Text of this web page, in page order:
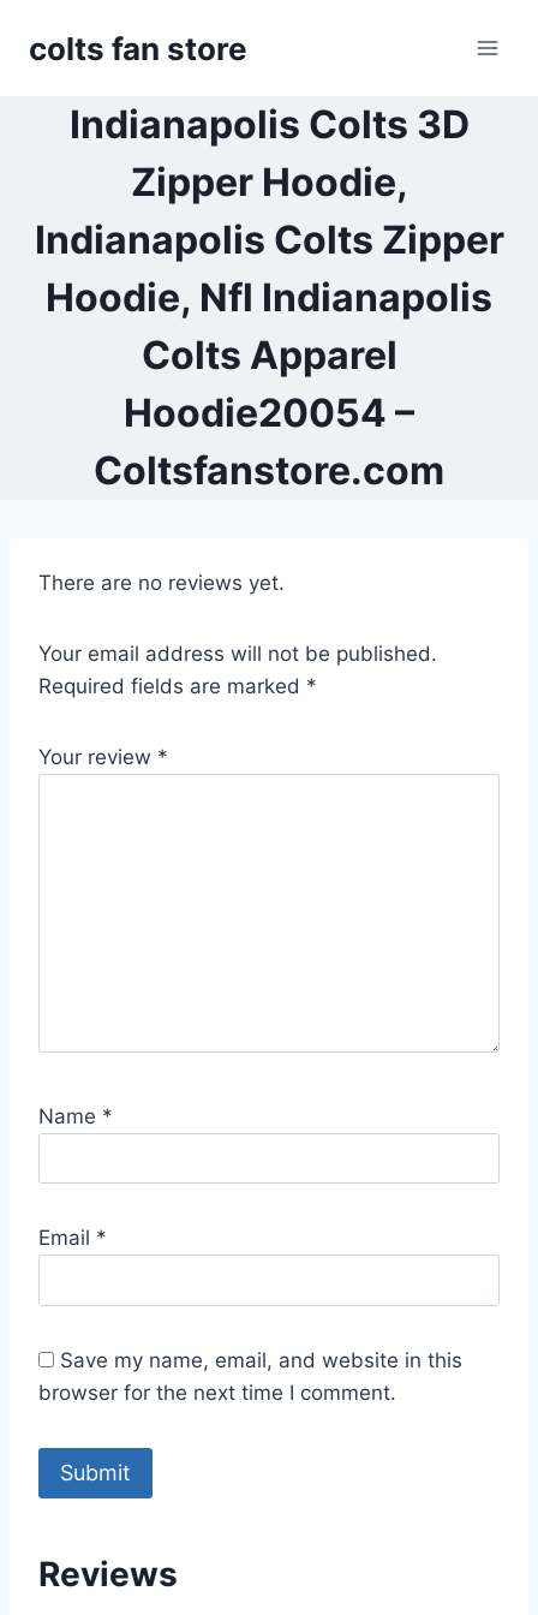
colts fan store
Indianapolis Colts 3D
Zipper Hoodie,
Indianapolis Colts Zipper
Hoodie, Nfl Indianapolis
Colts Apparel
Hoodie20054 –
Coltsfanstore.com
There are no reviews yet.
Your email address will not be published.
Required fields are marked *
Your review *
Name *
Email *
Save my name, email, and website in this
browser for the next time I comment.
Reviews